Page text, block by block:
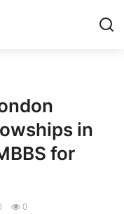
in
for
0